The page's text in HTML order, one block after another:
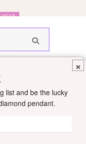
Day Shipping
Ring
×
list and be the lucky
pendant.